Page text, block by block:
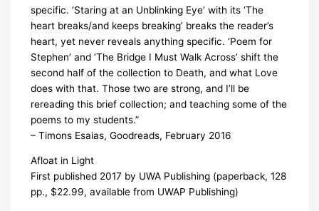
specific. ‘Staring at an Unblinking Eye’ with its ‘The
heart breaks/and keeps breaking’ breaks the reader’s
heart, yet never reveals anything specific. ‘Poem for
Stephen’ and ‘The Bridge I Must Walk Across’ shift the
second half of the collection to Death, and what Love
does with that. Those two are strong, and I’ll be
rereading this brief collection; and teaching some of the
poems to my students.”
– Timons Esaias, Goodreads, February 2016
Afloat in Light
First published 2017 by UWA Publishing (paperback, 128
pp., $22.99, available from UWAP Publishing)